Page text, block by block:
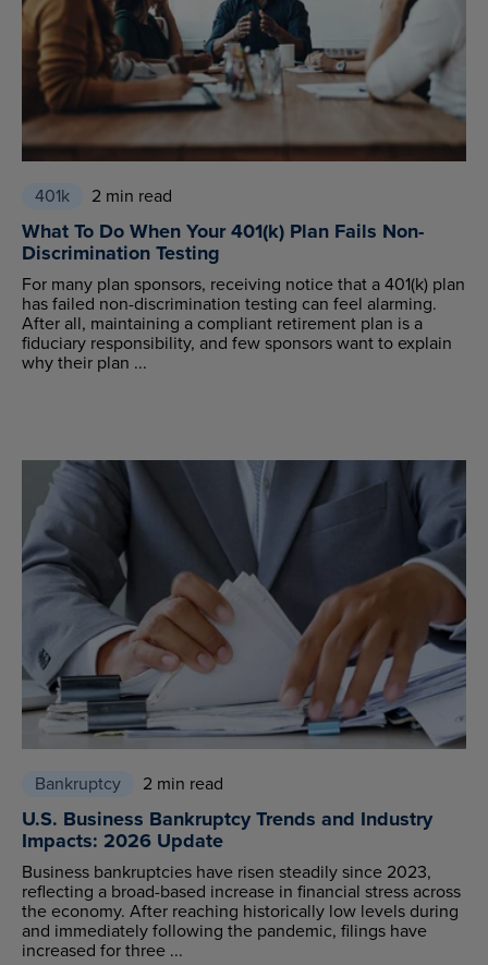
401k 2 min read
What To Do When Your 401(k) Plan Fails Non-
Discrimination Testing
For many plan sponsors, receiving notice that a 401(k) plan
has failed non-discrimination testing can feel alarming.
After all, maintaining a compliant retirement plan is a
fiduciary responsibility, and few sponsors want to explain
why their plan ...
Bankruptcy 2 min read
U.S. Business Bankruptcy Trends and Industry
Impacts: 2026 Update
Business bankruptcies have risen steadily since 2023,
reflecting a broad-based increase in financial stress across
the economy. After reaching historically low levels during
and immediately following the pandemic, filings have
increased for three ...